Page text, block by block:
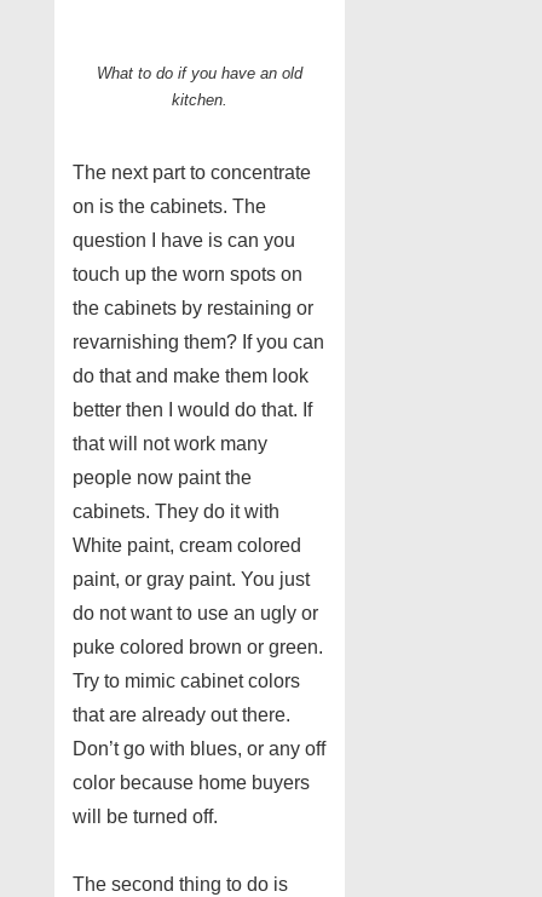
What to do if you have an old
kitchen.
The next part to concentrate
on is the cabinets. The
question I have is can you
touch up the worn spots on
the cabinets by restaining or
revarnishing them? If you can
do that and make them look
better then I would do that. If
that will not work many
people now paint the
cabinets. They do it with
White paint, cream colored
paint, or gray paint. You just
do not want to use an ugly or
puke colored brown or green.
Try to mimic cabinet colors
that are already out there.
Don’t go with blues, or any off
color because home buyers
will be turned off.
The second thing to do is